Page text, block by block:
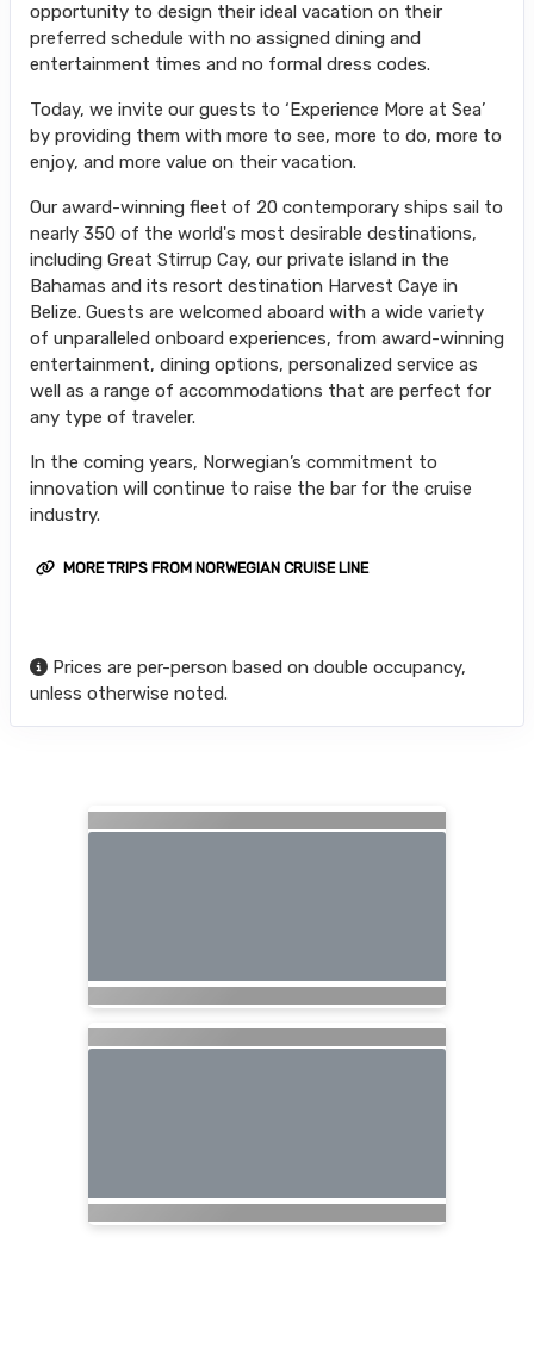
opportunity to design their ideal vacation on their
preferred schedule with no assigned dining and
entertainment times and no formal dress codes.
Today, we invite our guests to ‘Experience More at Sea’
by providing them with more to see, more to do, more to
enjoy, and more value on their vacation.
Our award-winning fleet of 20 contemporary ships sail to
nearly 350 of the world's most desirable destinations,
including Great Stirrup Cay, our private island in the
Bahamas and its resort destination Harvest Caye in
Belize. Guests are welcomed aboard with a wide variety
of unparalleled onboard experiences, from award-winning
entertainment, dining options, personalized service as
well as a range of accommodations that are perfect for
any type of traveler.
In the coming years, Norwegian’s commitment to
innovation will continue to raise the bar for the cruise
industry.
MORE TRIPS FROM NORWEGIAN CRUISE LINE
Prices are per-person based on double occupancy,
unless otherwise noted.